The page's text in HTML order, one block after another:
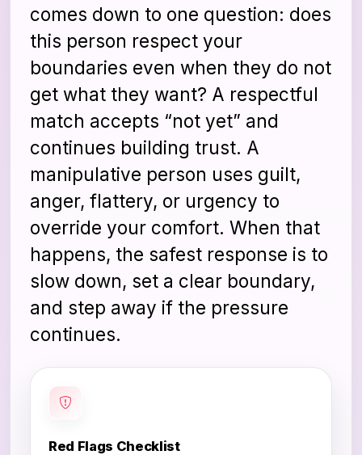
comes down to one question: does
this person respect your
boundaries even when they do not
get what they want? A respectful
match accepts “not yet” and
continues building trust. A
manipulative person uses guilt,
anger, flattery, or urgency to
override your comfort. When that
happens, the safest response is to
slow down, set a clear boundary,
and step away if the pressure
continues.
Red Flags Checklist